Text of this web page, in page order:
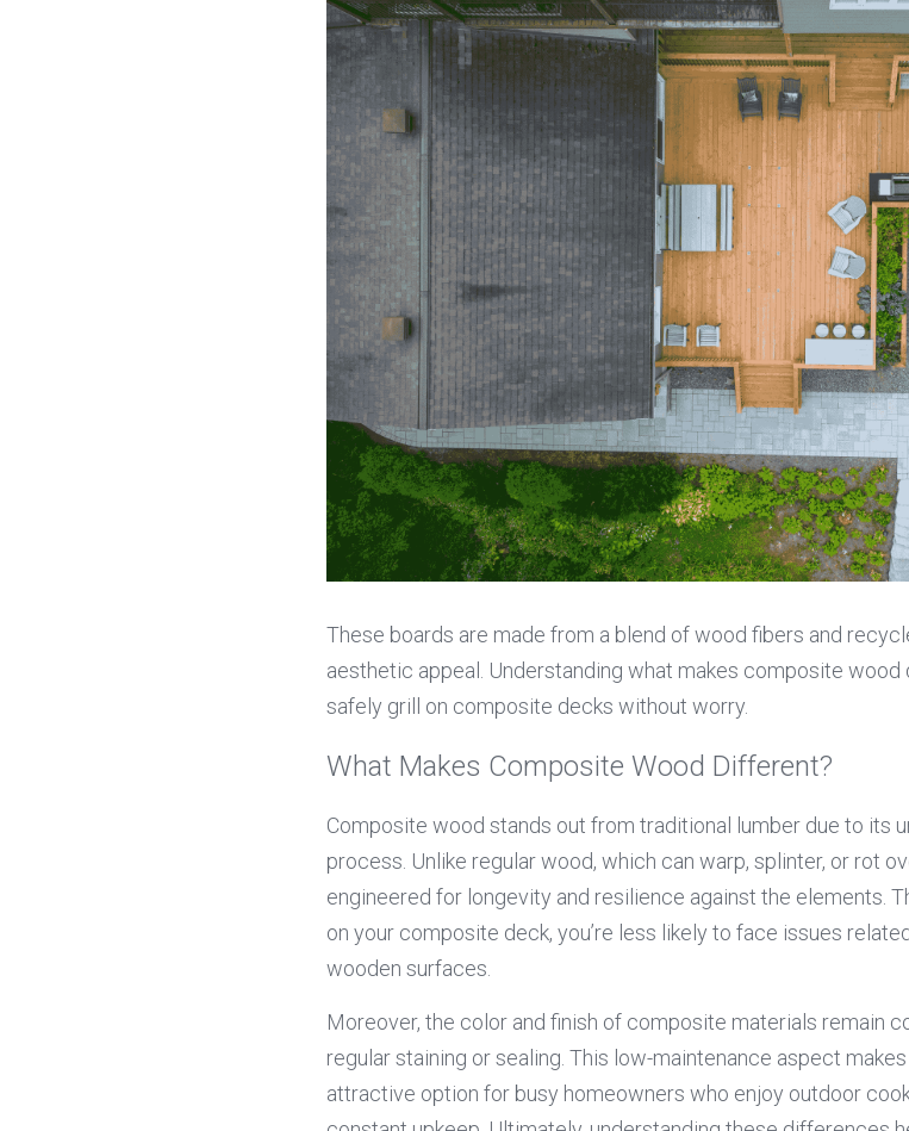
These boards are made from a blend of wood fibers and
aesthetic appeal. Understanding what makes composite
safely grill on composite decks without worry.
What Makes Composite Wood Different?
Composite wood stands out from traditional lumber due to its
process. Unlike regular wood, which can warp, splinter, or rot
engineered for longevity and resilience against the elements.
on your composite deck, you’re less likely to face issues
wooden surfaces.
Moreover, the color and finish of composite materials remain
regular staining or sealing. This low-maintenance aspect
attractive option for busy homeowners who enjoy outdoor